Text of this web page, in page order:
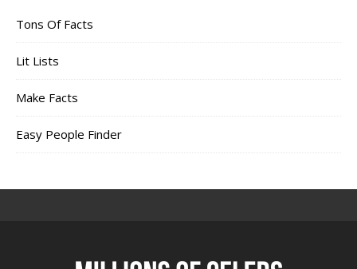
Tons Of Facts
Lit Lists
Make Facts
Easy People Finder